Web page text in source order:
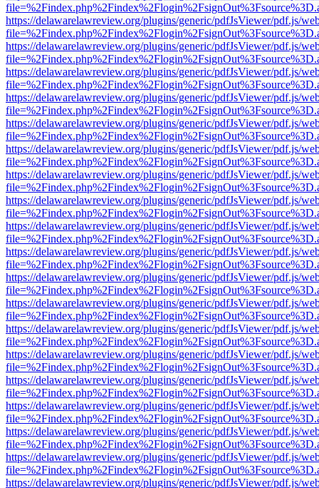
https://delawarelawreview.org/plugins/generic/pdfJsViewer/pdf.js/
https://delawarelawreview.org/plugins/generic/pdfJsViewer/pdf.js/
https://delawarelawreview.org/plugins/generic/pdfJsViewer/pdf.js/
https://delawarelawreview.org/plugins/generic/pdfJsViewer/pdf.js/
https://delawarelawreview.org/plugins/generic/pdfJsViewer/pdf.js/
https://delawarelawreview.org/plugins/generic/pdfJsViewer/pdf.js/
https://delawarelawreview.org/plugins/generic/pdfJsViewer/pdf.js/
https://delawarelawreview.org/plugins/generic/pdfJsViewer/pdf.js/
https://delawarelawreview.org/plugins/generic/pdfJsViewer/pdf.js/
https://delawarelawreview.org/plugins/generic/pdfJsViewer/pdf.js/
https://delawarelawreview.org/plugins/generic/pdfJsViewer/pdf.js/
https://delawarelawreview.org/plugins/generic/pdfJsViewer/pdf.js/
https://delawarelawreview.org/plugins/generic/pdfJsViewer/pdf.js/
https://delawarelawreview.org/plugins/generic/pdfJsViewer/pdf.js/
https://delawarelawreview.org/plugins/generic/pdfJsViewer/pdf.js/
https://delawarelawreview.org/plugins/generic/pdfJsViewer/pdf.js/
https://delawarelawreview.org/plugins/generic/pdfJsViewer/pdf.js/
https://delawarelawreview.org/plugins/generic/pdfJsViewer/pdf.js/
https://delawarelawreview.org/plugins/generic/pdfJsViewer/pdf.js/